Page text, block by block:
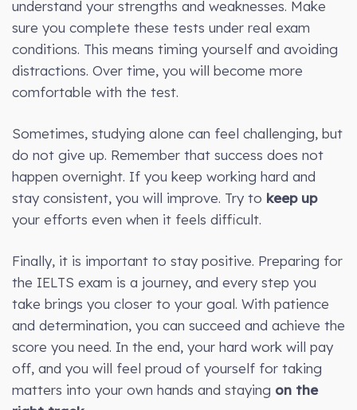
understand your strengths and weaknesses. Make
sure you complete these tests under real exam
conditions. This means timing yourself and avoiding
distractions. Over time, you will become more
comfortable with the test.
Sometimes, studying alone can feel challenging, but
do not give up. Remember that success does not
happen overnight. If you keep working hard and
stay consistent, you will improve. Try to keep up
your efforts even when it feels difficult.
Finally, it is important to stay positive. Preparing for
the IELTS exam is a journey, and every step you
take brings you closer to your goal. With patience
and determination, you can succeed and achieve the
score you need. In the end, your hard work will pay
off, and you will feel proud of yourself for taking
matters into your own hands and staying on the